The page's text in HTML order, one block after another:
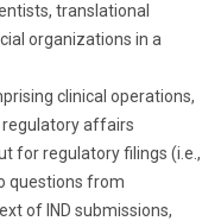
translational
organizations in a
clinical operations,
regulatory affairs
for regulatory filings (i.e.,
questions from
of IND submissions,